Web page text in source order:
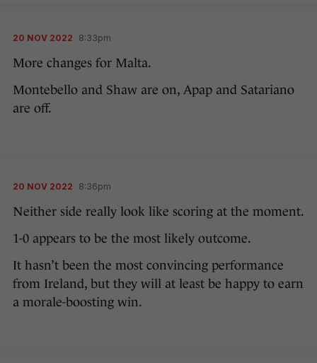
20 NOV 2022 8:33pm
More changes for Malta.
Montebello and Shaw are on, Apap and Satariano
are off.
20 NOV 2022 8:36pm
Neither side really look like scoring at the moment.
1-0 appears to be the most likely outcome.
It hasn’t been the most convincing performance
from Ireland, but they will at least be happy to earn
a morale-boosting win.